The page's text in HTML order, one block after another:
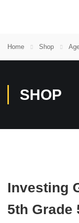
Home Shop
SHOP
Investing
5th Grade